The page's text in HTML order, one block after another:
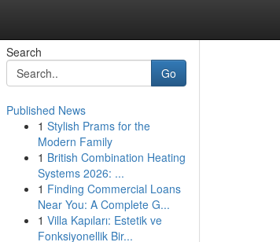
Search
Go
Published News
1 Stylish Prams for the
Modern Family
1 British Combination Heating
Systems 2026: ...
1 Finding Commercial Loans
Near You: A Complete G...
1 Villa Kapıları: Estetik ve
Fonksiyonellik Bir...